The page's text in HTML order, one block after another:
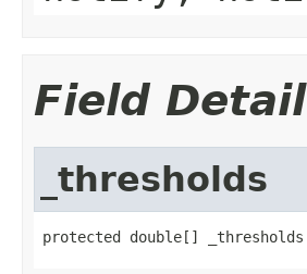
Field Detail
_thresholds
protected double[] _thresholds